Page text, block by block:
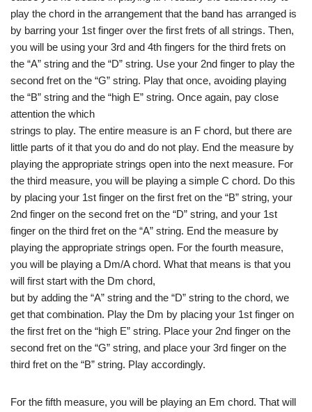
play the chord in the arrangement that the band has arranged is
by barring your 1st finger over the first frets of all strings. Then,
you will be using your 3rd and 4th fingers for the third frets on
the “A” string and the “D” string. Use your 2nd finger to play the
second fret on the “G” string. Play that once, avoiding playing
the “B” string and the “high E” string. Once again, pay close
attention the which
strings to play. The entire measure is an F chord, but there are
little parts of it that you do and do not play. End the measure by
playing the appropriate strings open into the next measure. For
the third measure, you will be playing a simple C chord. Do this
by placing your 1st finger on the first fret on the “B” string, your
2nd finger on the second fret on the “D” string, and your 1st
finger on the third fret on the “A” string. End the measure by
playing the appropriate strings open. For the fourth measure,
you will be playing a Dm/A chord. What that means is that you
will first start with the Dm chord,
but by adding the “A” string and the “D” string to the chord, we
get that combination. Play the Dm by placing your 1st finger on
the first fret on the “high E” string. Place your 2nd finger on the
second fret on the “G” string, and place your 3rd finger on the
third fret on the “B” string. Play accordingly.
For the fifth measure, you will be playing an Em chord. That will